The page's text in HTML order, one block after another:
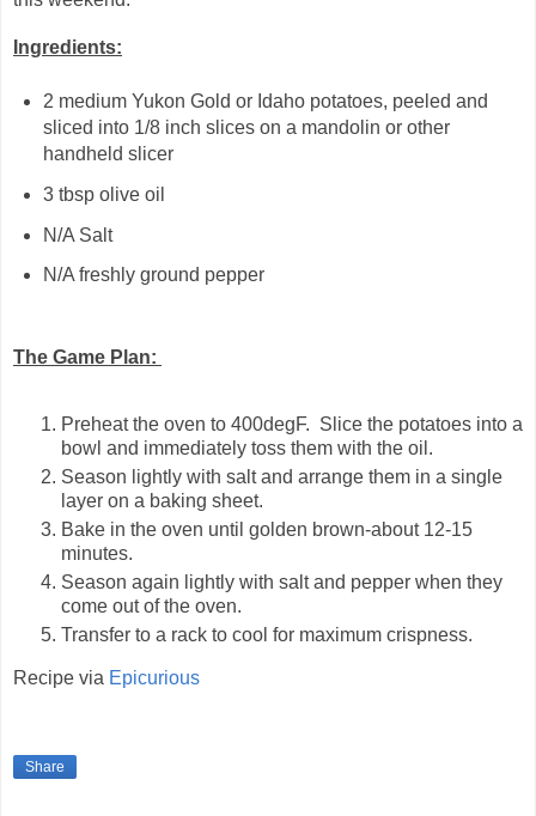
Ingredients:
2 medium Yukon Gold or Idaho potatoes, peeled and
sliced into 1/8 inch slices on a mandolin or other
handheld slicer
3 tbsp olive oil
N/A Salt
N/A freshly ground pepper
The Game Plan:
Preheat the oven to 400degF. Slice the potatoes into a
bowl and immediately toss them with the oil.
Season lightly with salt and arrange them in a single
layer on a baking sheet.
Bake in the oven until golden brown-about 12-15
minutes.
Season again lightly with salt and pepper when they
come out of the oven.
Transfer to a rack to cool for maximum crispness.
Recipe via Epicurious
Share